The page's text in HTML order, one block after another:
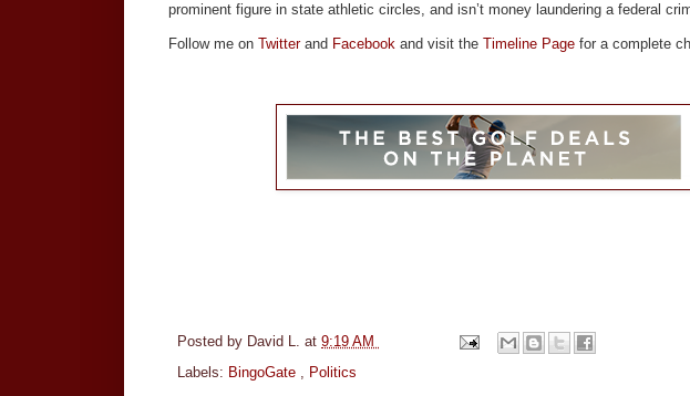
prominent figure in state athletic circles, and isn’t money laundering a federal
Follow me on Twitterand Facebook and visit the Timeline Page for a complete
Posted by David L. at 9:19 AM
Labels: BingoGate Politics